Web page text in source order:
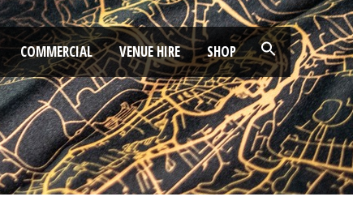
COMMERCIAL VENUE HIRE SHOP